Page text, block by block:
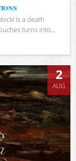
is a death
turns into...
2
AUG